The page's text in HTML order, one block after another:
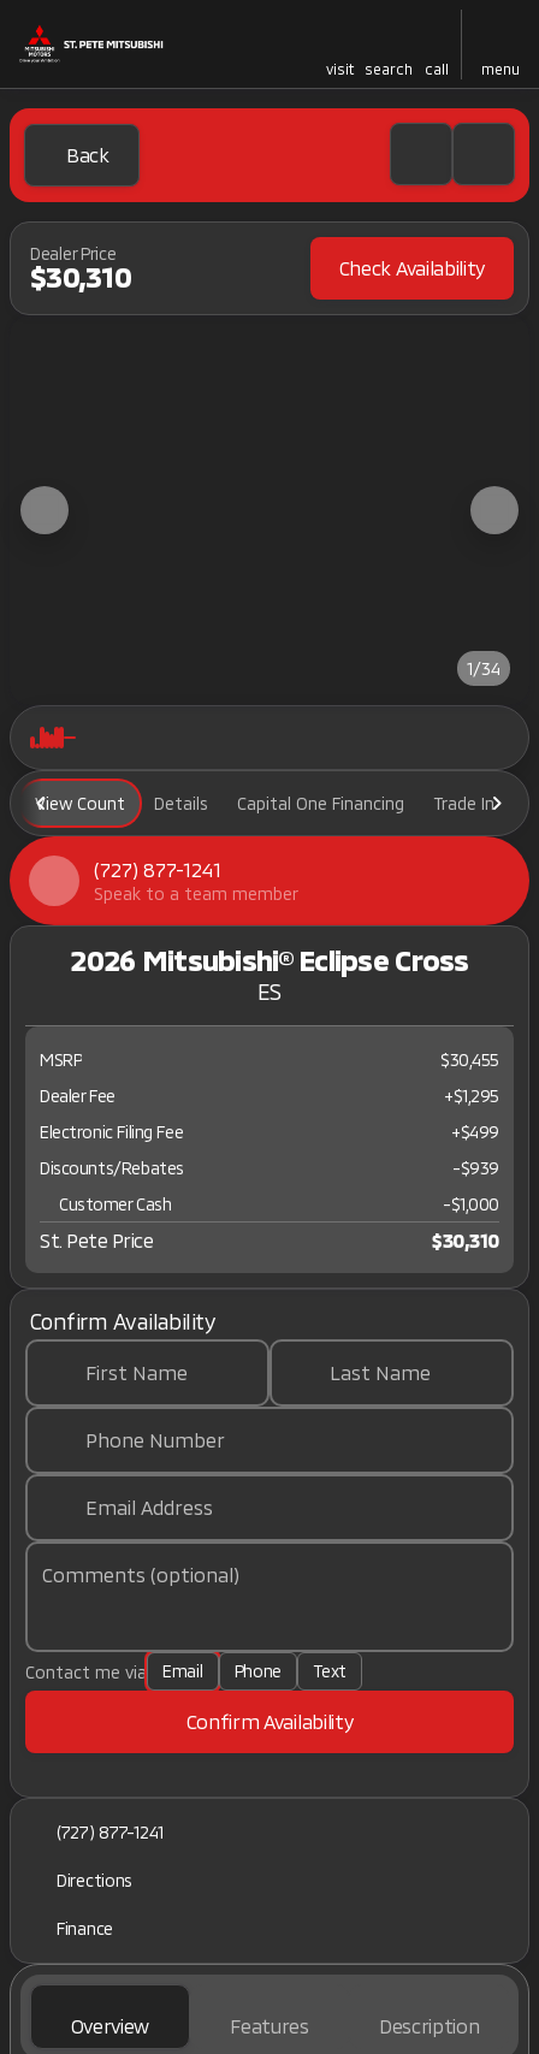
visit search call menu
Back
Dealer Price
$30,310 Check Availability
1/34
View Count Details Capital One Financing Trade In
(727) 877-1241
Speak to a team member
2026 Mitsubishi® Eclipse Cross
ES
MSRP
$30,455
Dealer Fee
+$1,295
Electronic Filing Fee
+$499
Discounts/Rebates
-$939
Customer Cash
-$1,000
St. Pete Price $30,310
Confirm Availability
First Name Last Name
Phone Number
Email Address
Comments (optional)
Contact me via Email Phone Text
Confirm Availability
(727) 877-1241
Directions
Finance
Overview Features Description